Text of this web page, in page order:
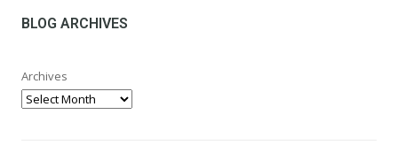
BLOG ARCHIVES
Archives